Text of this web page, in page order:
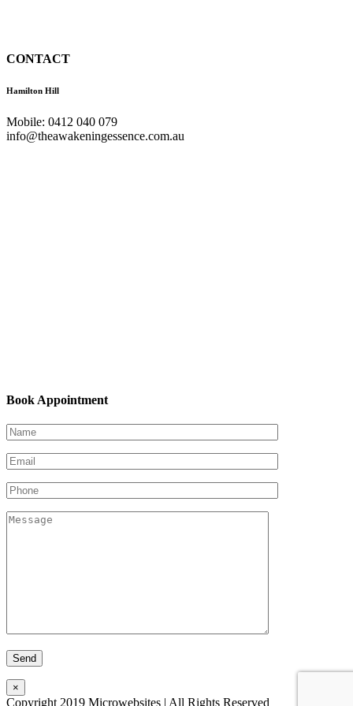
CONTACT
Hamilton Hill
Mobile: 0412 040 079
info@theawakeningessence.com.au
Book Appointment
×
Copyright 2019 Microwebsites | All Rights Reserved